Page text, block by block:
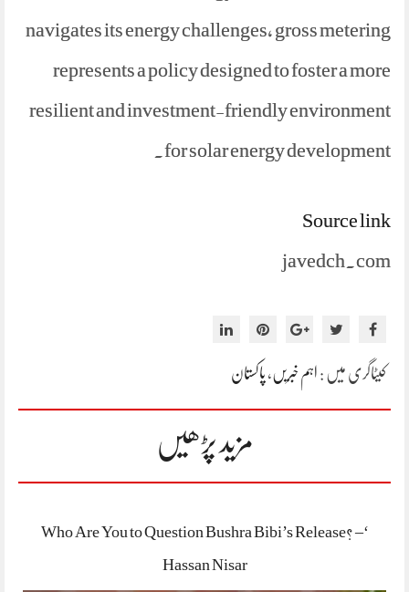
navigates its energy challenges, gross metering
represents a policy designed to foster a more
resilient and investment-friendly environment
for solar energy development.
Source link
javedch.com
کیٹاگری میں : اہم خبریں ، پاکستان
مزید پڑھیں
‘Who Are You to Question Bushra Bibi’s Release? –
Hassan Nisar